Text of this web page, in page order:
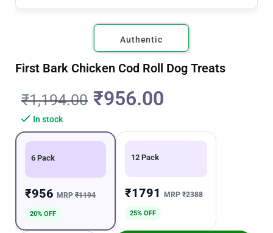
Authentic
First Bark Chicken Cod Roll Dog Treats
₹1,194.00 ₹956.00
In stock
6 Pack
₹956 MRP ₹1194
20% OFF
12 Pack
₹1791 MRP ₹2388
25% OFF